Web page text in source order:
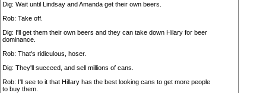
Dig: Wait until Lindsay and Amanda get their own beers.
Rob: Take off.
Dig: I'll get them their own beers and they can take down Hilary for beer
dominance.
Rob: That's ridiculous, hoser.
Dig: They'll succeed, and sell millions of cans.
Rob: I'll see to it that Hillary has the best looking cans to get more people
to buy them.